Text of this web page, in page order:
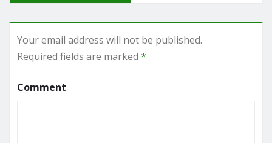
Your email address will not be published.
Required fields are marked *
Comment